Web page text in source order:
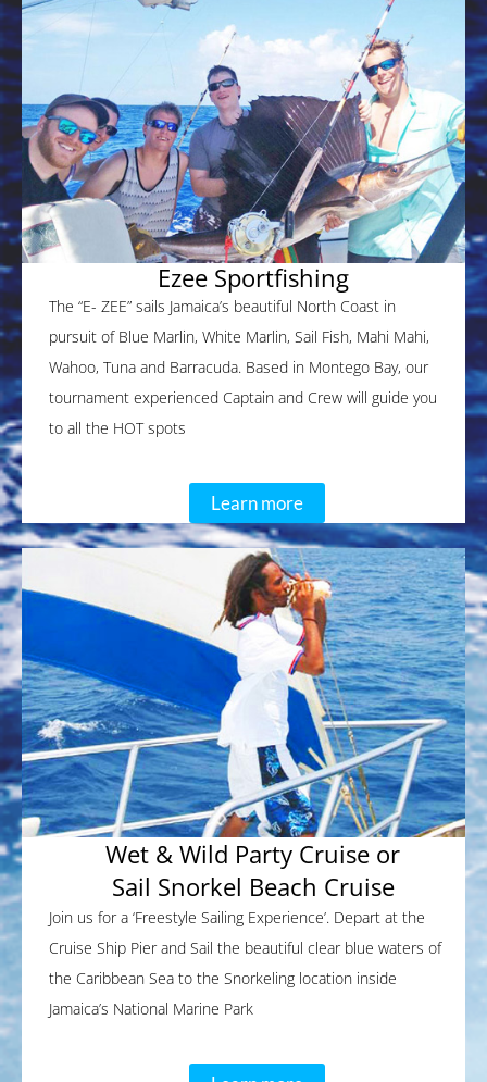
Ezee Sportfishing
The “E- ZEE” sails Jamaica’s beautiful North Coast in
pursuit of Blue Marlin, White Marlin, Sail Fish, Mahi Mahi,
Wahoo, Tuna and Barracuda. Based in Montego Bay, our
tournament experienced Captain and Crew will guide you
to all the HOT spots
Learn more
Wet & Wild Party Cruise or
Sail Snorkel Beach Cruise
Join us for a ‘Freestyle Sailing Experience’. Depart at the
Cruise Ship Pier and Sail the beautiful clear blue waters of
the Caribbean Sea to the Snorkeling location inside
Jamaica’s National Marine Park